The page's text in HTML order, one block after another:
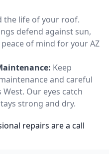
the life of your roof.
defend against sun,
of mind for your AZ
Keep
and careful
Our eyes catch
strong and dry.
repairs are a call